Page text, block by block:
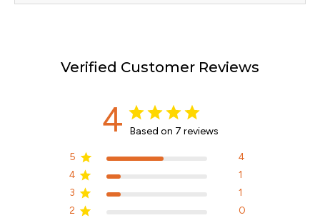
Verified Customer Reviews
4 Based on 7 reviews
5
4
4
1
3
1
2
0